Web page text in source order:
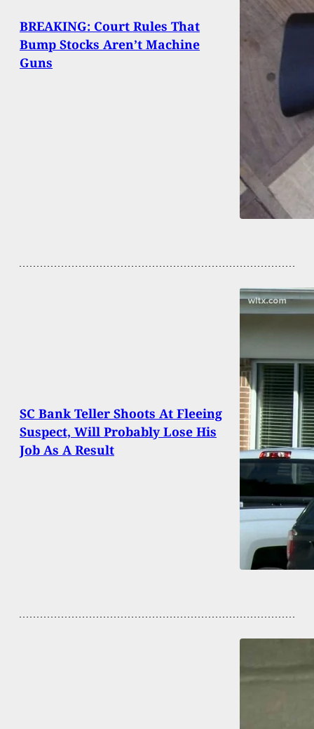
BREAKING: Court Rules That
Bump Stocks Aren’t Machine
Guns
SC Bank Teller Shoots At Fleeing
Suspect, Will Probably Lose His
Job As A Result